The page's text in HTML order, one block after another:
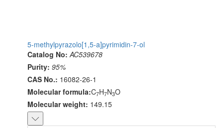
5-methylpyrazolo[1,5-a]pyrimidin-7-ol
Catalog No: AC539678
Purity: 95%
CAS No.: 16082-26-1
Molecular formula:C7H7N3O
Molecular weight: 149.15